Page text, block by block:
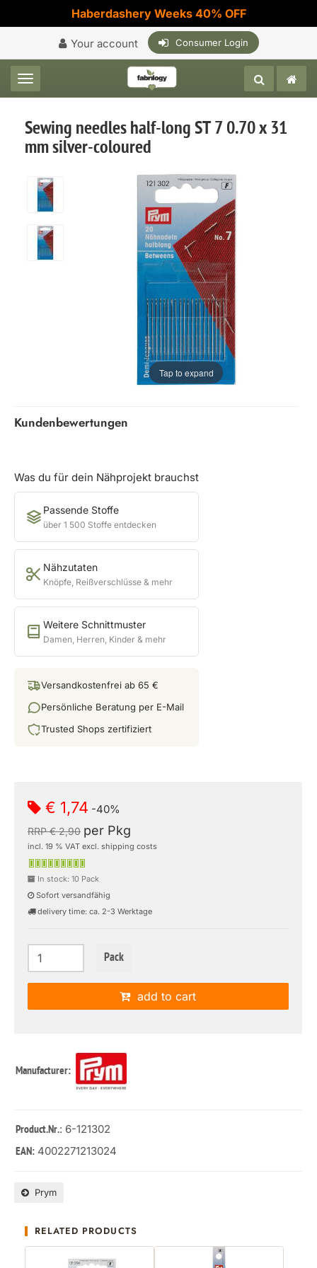
Haberdashery Weeks 40% OFF
Your account Consumer Login
Toggle navigation
Sewing needles half-long ST 7 0.70 x 31
mm silver-coloured
Tap to expand
Kundenbewertungen
Was du für dein Nähprojekt brauchst
Passende Stoffe
über 1 500 Stoffe entdecken
Nähzutaten
Knöpfe, Reißverschlüsse & mehr
Weitere Schnittmuster
Damen, Herren, Kinder & mehr
Versandkostenfrei ab 65 €
Persönliche Beratung per E-Mail
Trusted Shops zertifiziert
€ 1,74 -40%
RRP € 2,90 per Pkg
incl. 19 % VAT excl. shipping costs
In stock: 10 Pack
Sofort versandfähig
delivery time: ca. 2-3 Werktage
Pack
add to cart
Manufacturer:
Product.Nr.: 6-121302
EAN: 4002271213024
Prym
RELATED PRODUCTS